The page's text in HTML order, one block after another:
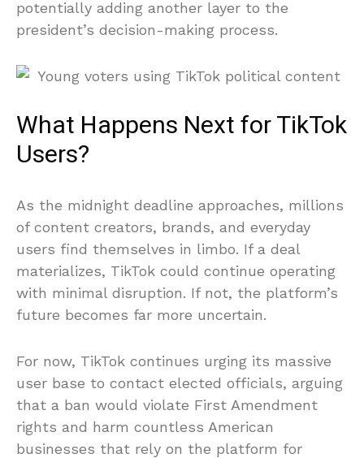
potentially adding another layer to the
president’s decision-making process.
What Happens Next for TikTok
Users?
As the midnight deadline approaches, millions
of content creators, brands, and everyday
users find themselves in limbo. If a deal
materializes, TikTok could continue operating
with minimal disruption. If not, the platform’s
future becomes far more uncertain.
For now, TikTok continues urging its massive
user base to contact elected officials, arguing
that a ban would violate First Amendment
rights and harm countless American
businesses that rely on the platform for